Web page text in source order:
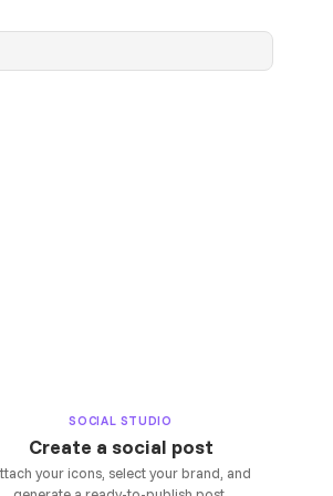
SOCIAL STUDIO
Create a social post
your icons, select your brand, and